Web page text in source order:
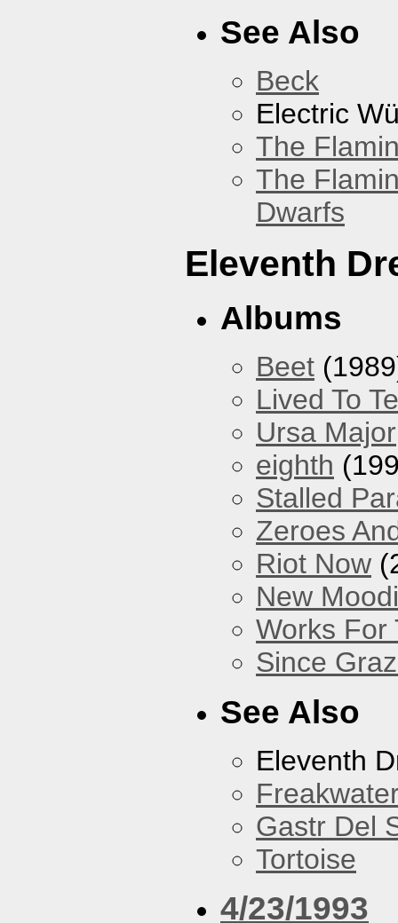
See Also
Beck
Electric
The
The
Dwarfs
Eleventh
Albums
Beet
Lived To
Ursa Major
eighth
Stalled
Zeroes
Riot Now
New
Works For
Since
See Also
Eleventh
Gastr Del
Tortoise
4/23/1993